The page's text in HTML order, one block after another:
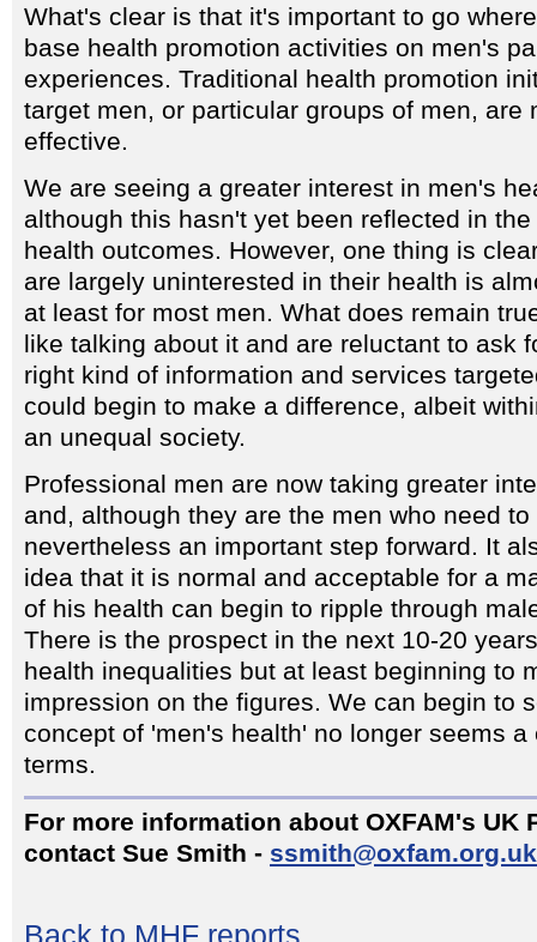
What's clear is that it's important to go
base health promotion activities on men's
experiences. Traditional health promotion
target men, or particular groups of men, are
effective.
We are seeing a greater interest in men's
although this hasn't yet been reflected in
health outcomes. However, one thing is
are largely uninterested in their health is
at least for most men. What does remain
like talking about it and are reluctant to ask
right kind of information and services
could begin to make a difference, albeit
an unequal society.
Professional men are now taking greater
and, although they are the men who need
nevertheless an important step forward. It
idea that it is normal and acceptable for a
of his health can begin to ripple through
There is the prospect in the next 10-20
health inequalities but at least beginning to
impression on the figures. We can begin to
concept of 'men's health' no longer seems
terms.
For more information about OXFAM's UK
contact Sue Smith - ssmith@oxfam.org.uk